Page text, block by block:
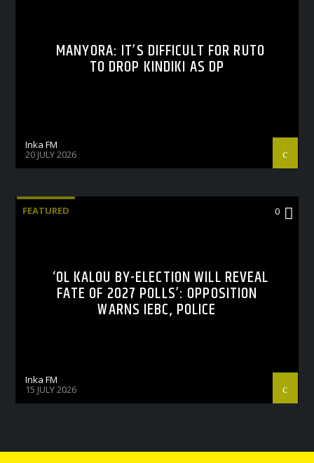
MANYORA: IT’S DIFFICULT FOR RUTO
TO DROP KINDIKI AS DP
Inka FM
20 JULY 2026
FEATURED 0
‘OL KALOU BY-ELECTION WILL REVEAL
FATE OF 2027 POLLS’: OPPOSITION
WARNS IEBC, POLICE
Inka FM
15 JULY 2026